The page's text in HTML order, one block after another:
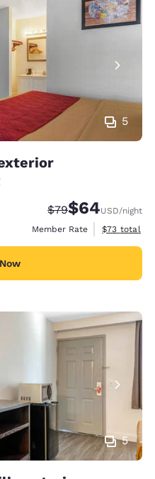
5
Strikethrough
$79Discounted
$64USD/night
Member Rate
View
$73 total
5